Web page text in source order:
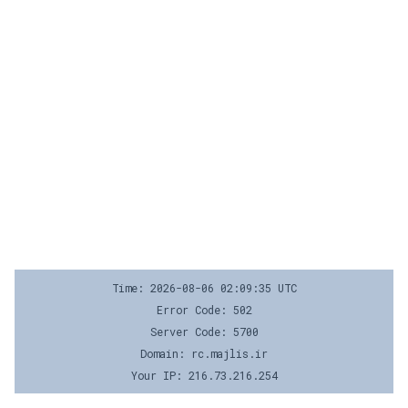
Time: 2026-08-06 02:09:35 UTC
Error Code: 502
Server Code: 5700
Domain: rc.majlis.ir
Your IP: 216.73.216.254